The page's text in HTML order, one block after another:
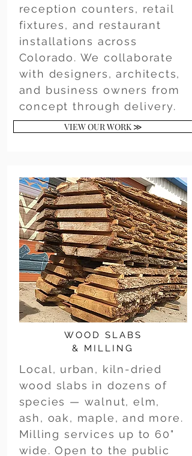
reception counters, retail
fixtures, and restaurant
installations across
Colorado. We collaborate
with designers, architects,
and business owners from
concept through delivery.
VIEW OUR WORK ≫
WOOD SLABS
& MILLING
Local, urban, kiln-dried
wood slabs in dozens of
species — walnut, elm,
ash, oak, maple, and more.
Milling services up to 60"
wide. Open to the public